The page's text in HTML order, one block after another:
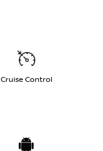
Cruise Control